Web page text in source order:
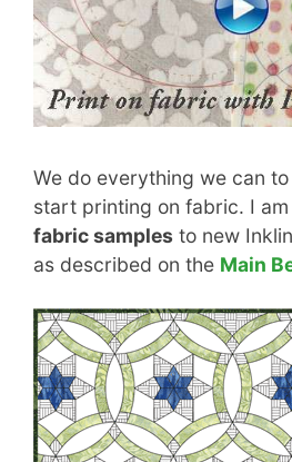
We do everything we can
start printing on fabric. I
fabric samples to new
as described on the Main